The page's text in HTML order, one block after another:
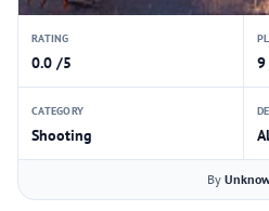
RATING
0.0 /5 9
CATEGORY
Shooting
By